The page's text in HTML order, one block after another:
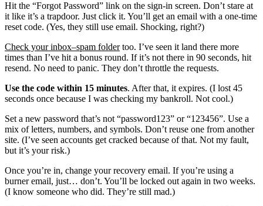
Hit the “Forgot Password” link on the sign-in screen. Don’t stare at
it like it’s a trapdoor. Just click it. You’ll get an email with a one-time
reset code. (Yes, they still use email. Shocking, right?)
Check your inbox–spam foldertoo. I’ve seen it land there more
times than I’ve hit a bonus round. If it’s not there in 90 seconds, hit
resend. No need to panic. They don’t throttle the requests.
Use the code within 15 minutes. After that, it expires. (I lost 45
seconds once because I was checking my bankroll. Not cool.)
Set a new password that’s not “password123” or “123456”. Use a
mix of letters, numbers, and symbols. Don’t reuse one from another
site. (I’ve seen accounts get cracked because of that. Not my fault,
but it’s your risk.)
Once you’re in, change your recovery email. If you’re using a
burner email, just… don’t. You’ll be locked out again in two weeks.
(I know someone who did. They’re still mad.)